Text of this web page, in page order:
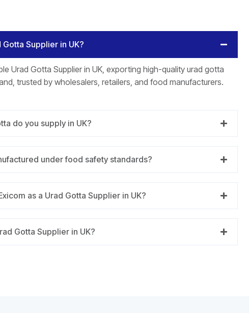
Supplier in UK?
Urad Gotta Supplier in UK, exporting high-quality urad gotta
trusted by wholesalers, retailers, and food manufacturers.
do you supply in UK?
under food safety standards?
as a Urad Gotta Supplier in UK?
Gotta Supplier in UK?